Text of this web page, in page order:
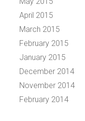
April 2015
March 2015
February 2015
January 2015
December 2014
November 2014
February 2014